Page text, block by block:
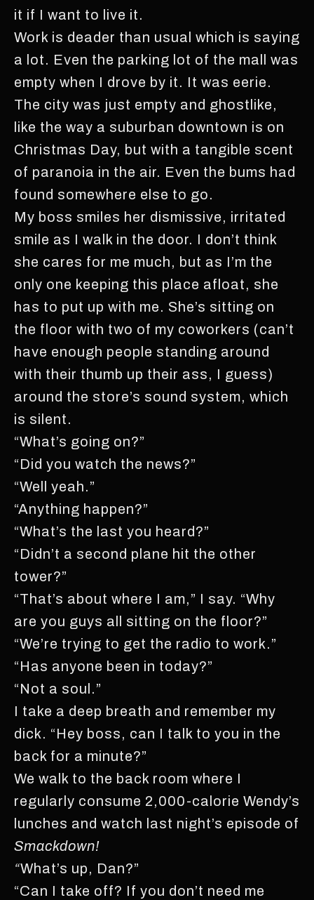
it if I want to live it.
Work is deader than usual which is saying
a lot. Even the parking lot of the mall was
empty when I drove by it. It was eerie.
The city was just empty and ghostlike,
like the way a suburban downtown is on
Christmas Day, but with a tangible scent
of paranoia in the air. Even the bums had
found somewhere else to go.
My boss smiles her dismissive, irritated
smile as I walk in the door. I don’t think
she cares for me much, but as I’m the
only one keeping this place afloat, she
has to put up with me. She’s sitting on
the floor with two of my coworkers (can’t
have enough people standing around
with their thumb up their ass, I guess)
around the store’s sound system, which
is silent.
“What’s going on?”
“Did you watch the news?”
“Well yeah.”
“Anything happen?”
“What’s the last you heard?”
“Didn’t a second plane hit the other
tower?”
“That’s about where I am,” I say. “Why
are you guys all sitting on the floor?”
“We’re trying to get the radio to work.”
“Has anyone been in today?”
“Not a soul.”
I take a deep breath and remember my
dick. “Hey boss, can I talk to you in the
back for a minute?”
We walk to the back room where I
regularly consume 2,000-calorie Wendy’s
lunches and watch last night’s episode of
Smackdown!
“What’s up, Dan?”
“Can I take off? If you don’t need me